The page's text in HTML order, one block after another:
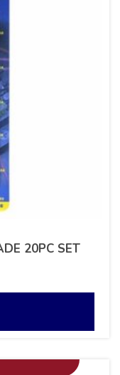
20PC SET